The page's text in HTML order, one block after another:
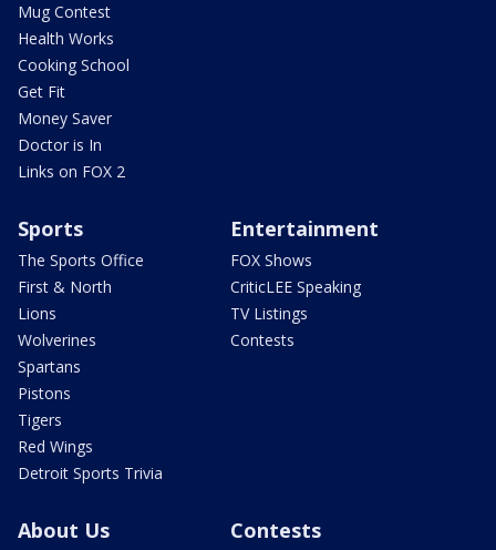
Mug Contest
Health Works
Cooking School
Get Fit
Money Saver
Doctor is In
Links on FOX 2
Sports
The Sports Office
First & North
Lions
Wolverines
Spartans
Pistons
Tigers
Red Wings
Detroit Sports Trivia
Entertainment
FOX Shows
CriticLEE Speaking
TV Listings
Contests
About Us Contests